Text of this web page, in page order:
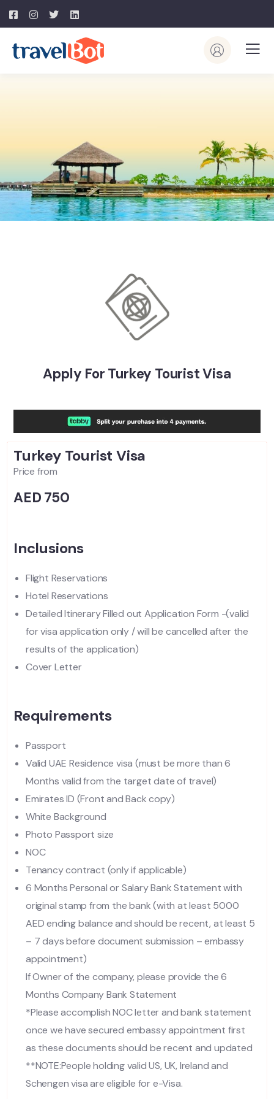
Apply For Turkey Tourist Visa
Turkey Tourist Visa
Price from
AED 750
Inclusions
Flight Reservations
Hotel Reservations
Detailed Itinerary Filled out Application Form -(valid
for visa application only / will be cancelled after the
results of the application)
Cover Letter
Requirements
Passport
Valid UAE Residence visa (must be more than 6
Months valid from the target date of travel)
Emirates ID (Front and Back copy)
White Background
Photo Passport size
NOC
Tenancy contract (only if applicable)
6 Months Personal or Salary Bank Statement with
original stamp from the bank (with at least 5000
AED ending balance and should be recent, at least 5
– 7 days before document submission – embassy
appointment)
If Owner of the company, please provide the 6
Months Company Bank Statement
*Please accomplish NOC letter and bank statement
once we have secured embassy appointment first
as these documents should be recent and updated
**NOTE:People holding valid US, UK, Ireland and
Schengen visa are eligible for e-Visa.